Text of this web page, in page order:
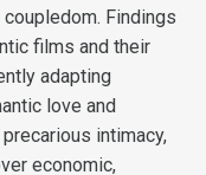
Findings
films and their
adapting
love and
intimacy,
economic,